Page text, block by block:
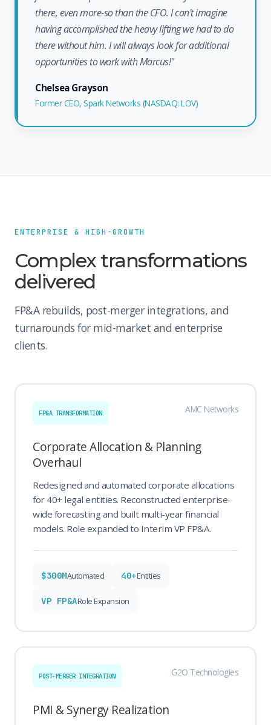
there, even more-so than the CFO. I can't imagine
having accomplished the heavy lifting we had to do
there without him. I will always look for additional
opportunities to work with Marcus!"
Chelsea Grayson
Former CEO, Spark Networks (NASDAQ: LOV)
ENTERPRISE & HIGH-GROWTH
Complex transformations
delivered
FP&A rebuilds, post-merger integrations, and
turnarounds for mid-market and enterprise
clients.
FP&A TRANSFORMATION AMC Networks
Corporate Allocation & Planning
Overhaul
Redesigned and automated corporate allocations
for 40+ legal entities. Reconstructed enterprise-
wide forecasting and built multi-year financial
models. Role expanded to Interim VP FP&A.
$300MAutomated 40+Entities
VP FP&ARole Expansion
POST-MERGER INTEGRATION G2O Technologies
PMI & Synergy Realization